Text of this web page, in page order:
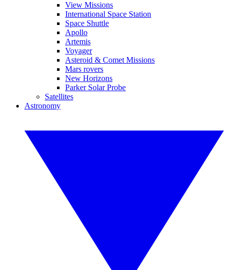
View Missions
International Space Station
Space Shuttle
Apollo
Artemis
Voyager
Asteroid & Comet Missions
Mars rovers
New Horizons
Parker Solar Probe
Satellites
Astronomy